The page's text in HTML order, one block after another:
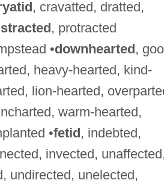
, cravatted, dratted,
, protracted
•downhearted,
heavy-hearted, kind-
lion-hearted,
warm-hearted,
•fetid, indebted,
invected,
undirected, unelected,